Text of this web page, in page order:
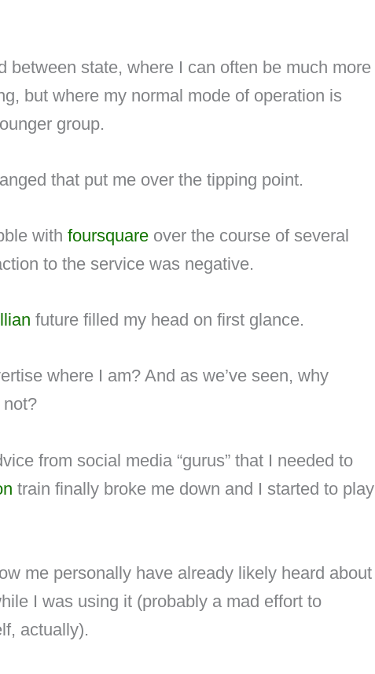
between state, where I can often be much more
but where my normal mode of operation is
group.
that put me over the tipping point.
with foursquareover the course of several
to the service was negative.
future filled my head on first glance.
where I am? And as we’ve seen, why
from social media “gurus” that I needed to
train finally broke me down and I started to play
me personally have already likely heard about
I was using it (probably a mad effort to
actually).